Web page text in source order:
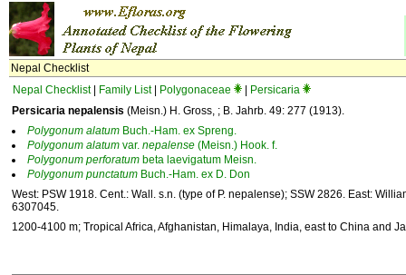
Nepal Checklist
Nepal Checklist| Family List| Polygonaceae
Persicaria
Persicaria nepalensis (Meisn.) H. Gross, ; B. Jahrb. 49: 277 (1913).
Polygonum alatum Buch.-Ham. ex Spreng.
Polygonum alatum var. nepalense (Meisn.) Hook. f.
Polygonum perforatum beta laevigatum Meisn.
Polygonum punctatum Buch.-Ham. ex D. Don
West: PSW 1918. Cent.: Wall. s.n. (type of P. nepalense); SSW 2826. East:
6307045.
1200-4100 m; Tropical Africa, Afghanistan, Himalaya, India, east to China and